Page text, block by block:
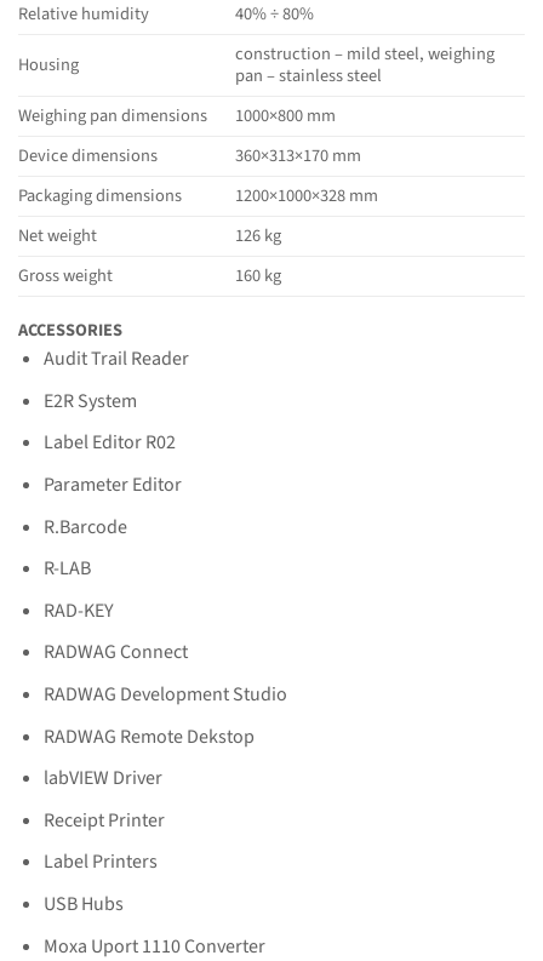
Relative humidity
40% ÷ 80%
Housing
construction – mild steel, weighing
pan – stainless steel
Weighing pan dimensions
1000×800 mm
Device dimensions
360×313×170 mm
Packaging dimensions
1200×1000×328 mm
Net weight
126 kg
Gross weight
160 kg
ACCESSORIES
Audit Trail Reader
E2R System
Label Editor R02
Parameter Editor
R.Barcode
R-LAB
RAD-KEY
RADWAG Connect
RADWAG Development Studio
RADWAG Remote Dekstop
labVIEW Driver
Receipt Printer
Label Printers
USB Hubs
Moxa Uport 1110 Converter